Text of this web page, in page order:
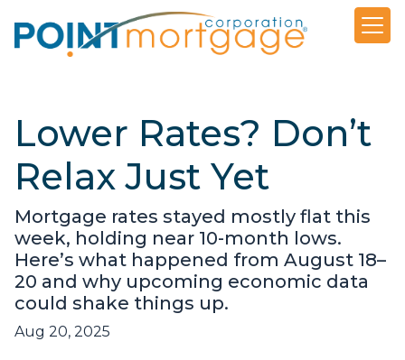
Lower Rates? Don’t
Relax Just Yet
Mortgage rates stayed mostly flat this
week, holding near 10-month lows.
Here’s what happened from August 18–
20 and why upcoming economic data
could shake things up.
Aug 20, 2025